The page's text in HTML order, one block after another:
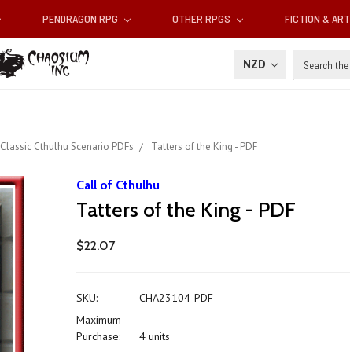
PENDRAGON RPG OTHER RPGS FICTION & ART
NZD Search
Classic Cthulhu Scenario PDFs Tatters of the King - PDF
Call of Cthulhu
Tatters of the King - PDF
$22.07
SKU:
CHA23104-PDF
Maximum
Purchase:
4 units